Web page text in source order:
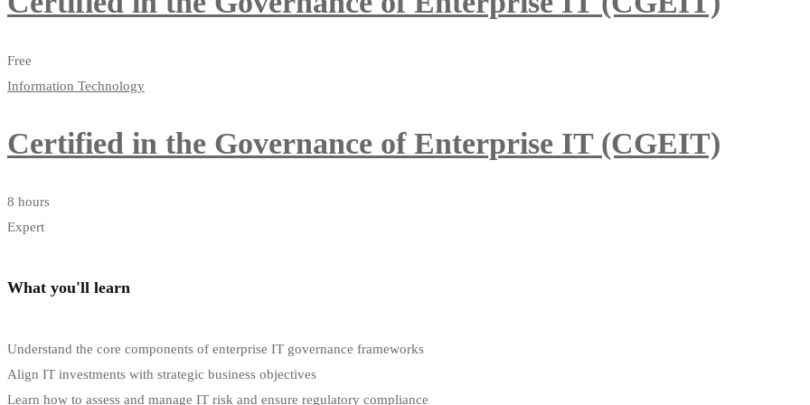
Free
Information Technology
Certified in the Governance of Enterprise IT (CGEIT)
8 hours
Expert
What you'll learn
Understand the core components of enterprise IT governance frameworks
Align IT investments with strategic business objectives
Learn how to assess and manage IT risk and ensure regulatory compliance